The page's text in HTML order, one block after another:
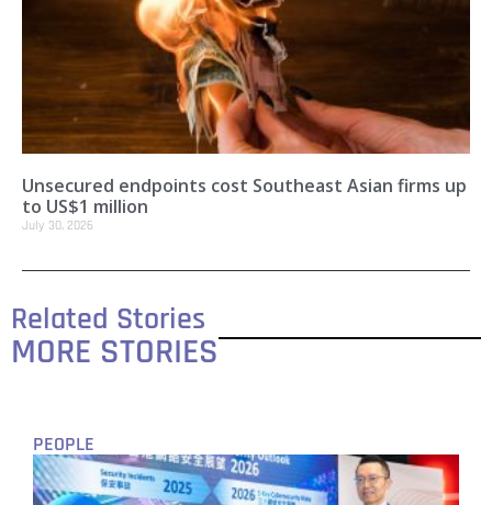
Unsecured endpoints cost Southeast Asian firms up
to US$1 million
July 30, 2026
Related Stories
MORE STORIES
PEOPLE